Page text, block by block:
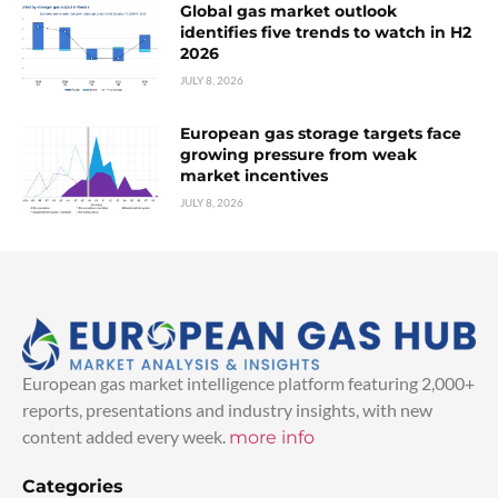
Global gas market outlook
identifies five trends to watch in H2
2026
JULY 8, 2026
European gas storage targets face
growing pressure from weak
market incentives
JULY 8, 2026
European gas market intelligence platform featuring 2,000+
reports, presentations and industry insights, with new
content added every week. more info
Categories